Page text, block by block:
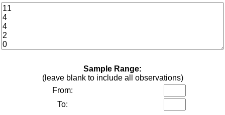
Sample Range:
(leave blank to include all observations)
From:
To: